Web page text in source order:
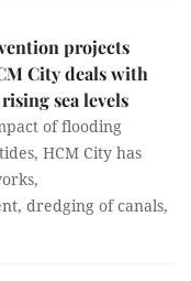
projects
City deals with
sea levels
of flooding
HCM City has
dredging of canals,